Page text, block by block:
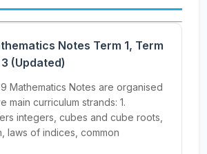
Notes Term 1, Term
(Updated)
Mathematics Notes are organised
main curriculum strands: 1.
integers, cubes and cube roots,
laws of indices, common